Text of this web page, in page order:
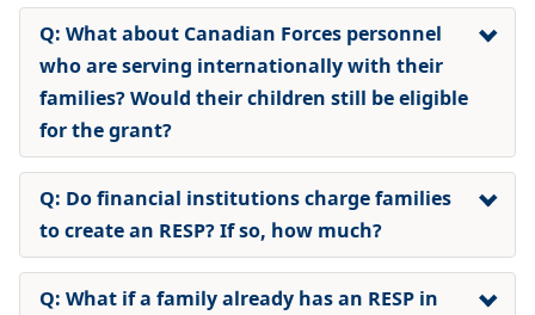
Q: What about Canadian Forces personnel
who are serving internationally with their
families? Would their children still be eligible
for the grant?
Q: Do financial institutions charge families
to create an RESP? If so, how much?
Q: What if a family already has an RESP in